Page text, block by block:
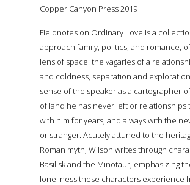
Copper Canyon Press 2019
Fieldnotes on Ordinary Love is a
approach family, politics, and romance,
lens of space: the vagaries of a
and coldness, separation and
sense of the speaker as a cartographer
of land he has never left or relationships
with him for years, and always with the
or stranger. Acutely attuned to the
Roman myth, Wilson writes through
Basilisk and the Minotaur, emphasizing
loneliness these characters experience